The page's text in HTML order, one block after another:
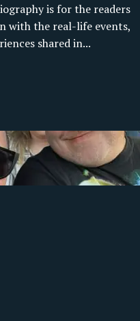
is for the readers
with the real-life events,
shared in...